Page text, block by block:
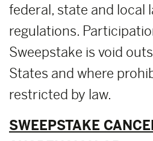
federal, state and local
regulations.
Sweepstake is void
States and where
restricted by law.
SWEEPSTAKE